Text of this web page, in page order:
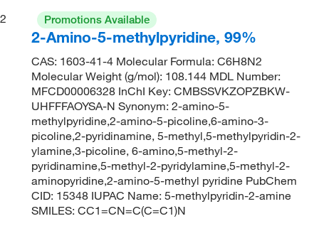
2
Promotions Available
2-Amino-5-methylpyridine, 99%
CAS: 1603-41-4 Molecular Formula: C6H8N2
Molecular Weight (g/mol): 108.144 MDL Number:
MFCD00006328 InChI Key: CMBSSVKZOPZBKW-
UHFFFAOYSA-N Synonym: 2-amino-5-
methylpyridine,2-amino-5-picoline,6-amino-3-
picoline,2-pyridinamine, 5-methyl,5-methylpyridin-2-
ylamine,3-picoline, 6-amino,5-methyl-2-
pyridinamine,5-methyl-2-pyridylamine,5-methyl-2-
aminopyridine,2-amino-5-methyl pyridine PubChem
CID: 15348 IUPAC Name: 5-methylpyridin-2-amine
SMILES: CC1=CN=C(C=C1)N